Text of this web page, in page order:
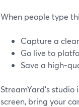
When people type
Capture a
Go live to
Save a high-
StreamYard’s
screen, bring your